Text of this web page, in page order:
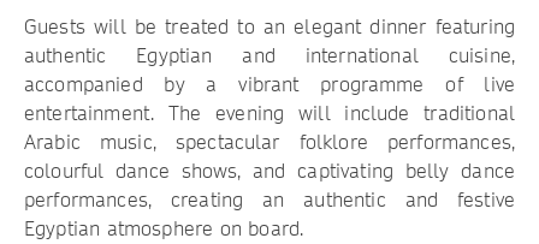
Guests will be treated to an elegant dinner featuring
authentic Egyptian and international cuisine,
accompanied by a vibrant programme of live
entertainment. The evening will include traditional
Arabic music, spectacular folklore performances,
colourful dance shows, and captivating belly dance
performances, creating an authentic and festive
Egyptian atmosphere on board.